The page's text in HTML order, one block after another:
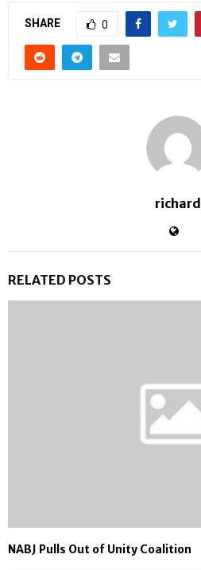
SHARE 0
richard
RELATED POSTS
NABJ Pulls Out of Unity Coalition